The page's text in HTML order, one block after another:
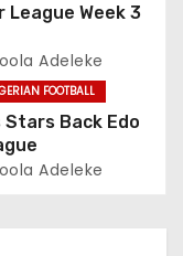
League Week 3
Adeleke
FOOTBALL
Stars Back Edo
Adeleke